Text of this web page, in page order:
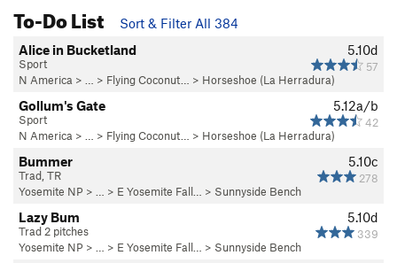
To-Do List
Sort & Filter All 384
5.10d
57
Alice in Bucketland
Sport
N America > … > Flying Coconut… > Horseshoe (La Herradura)
5.12a/b
42
Gollum's Gate
Sport
N America > … > Flying Coconut… > Horseshoe (La Herradura)
5.10c
278
Bummer
Trad, TR
Yosemite NP > … > E Yosemite Fall… > Sunnyside Bench
5.10d
339
Lazy Bum
Trad 2 pitches
Yosemite NP > … > E Yosemite Fall… > Sunnyside Bench